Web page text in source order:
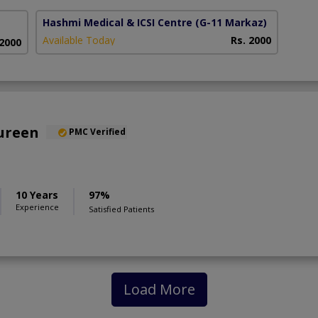
Hashmi Medical & ICSI Centre (G-11 Markaz)
Available Today
Rs. 2000
PMC Verified
10 Years
Experience
97%
Satisfied Patients
Load More